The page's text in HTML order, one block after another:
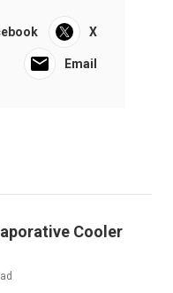
X
Email
Cooler